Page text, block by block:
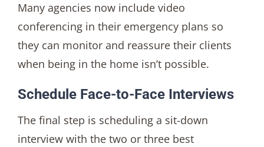
Many agencies now include video
conferencing in their emergency plans so
they can monitor and reassure their clients
when being in the home isn’t possible.
Schedule Face-to-Face Interviews
The final step is scheduling a sit-down
interview with the two or three best